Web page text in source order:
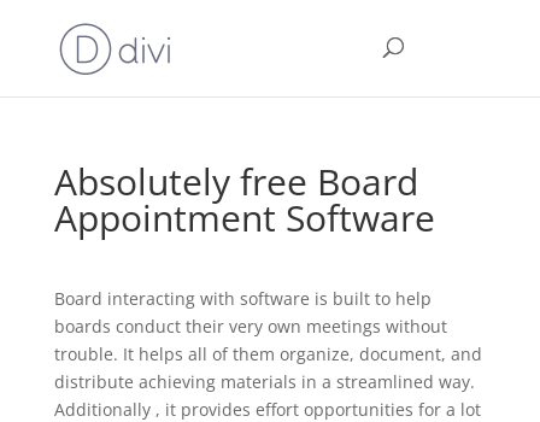
Absolutely free Board
Appointment Software
Board interacting with software is built to help
boards conduct their very own meetings without
trouble. It helps all of them organize, document, and
distribute achieving materials in a streamlined way.
Additionally , it provides effort opportunities for a lot